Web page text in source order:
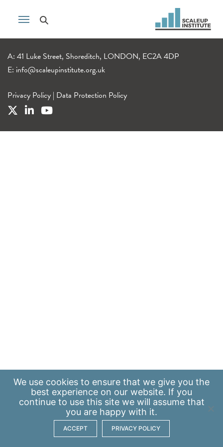
A: 41 Luke Street, Shoreditch, LONDON, EC2A 4DP
E: info@scaleupinstitute.org.uk
Privacy Policy | Data Protection Policy
We use cookies to ensure that we give you the
best experience on our website. If you
continue to use this site we will assume that
you are happy with it.
ACCEPT PRIVACY POLICY